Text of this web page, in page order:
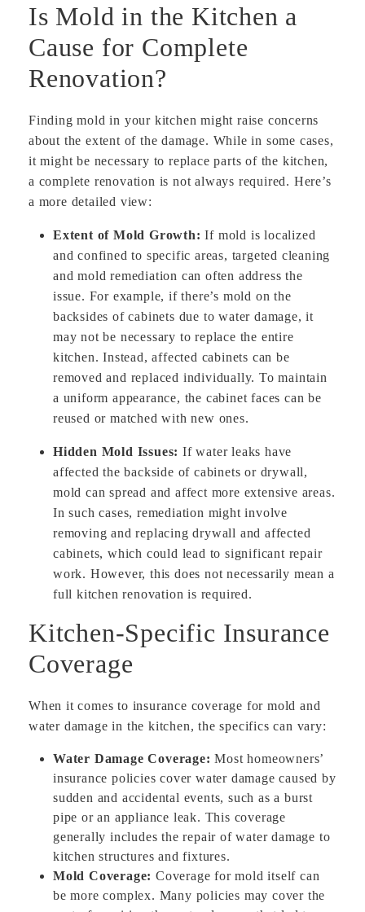
Is Mold in the Kitchen a
Cause for Complete
Renovation?
Finding mold in your kitchen might raise concerns
about the extent of the damage. While in some cases,
it might be necessary to replace parts of the kitchen,
a complete renovation is not always required. Here’s
a more detailed view:
Extent of Mold Growth: If mold is localized
and confined to specific areas, targeted cleaning
and mold remediation can often address the
issue. For example, if there’s mold on the
backsides of cabinets due to water damage, it
may not be necessary to replace the entire
kitchen. Instead, affected cabinets can be
removed and replaced individually. To maintain
a uniform appearance, the cabinet faces can be
reused or matched with new ones.
Hidden Mold Issues: If water leaks have
affected the backside of cabinets or drywall,
mold can spread and affect more extensive areas.
In such cases, remediation might involve
removing and replacing drywall and affected
cabinets, which could lead to significant repair
work. However, this does not necessarily mean a
full kitchen renovation is required.
Kitchen-Specific Insurance
Coverage
When it comes to insurance coverage for mold and
water damage in the kitchen, the specifics can vary:
Water Damage Coverage: Most homeowners’
insurance policies cover water damage caused by
sudden and accidental events, such as a burst
pipe or an appliance leak. This coverage
generally includes the repair of water damage to
kitchen structures and fixtures.
Mold Coverage: Coverage for mold itself can
be more complex. Many policies may cover the